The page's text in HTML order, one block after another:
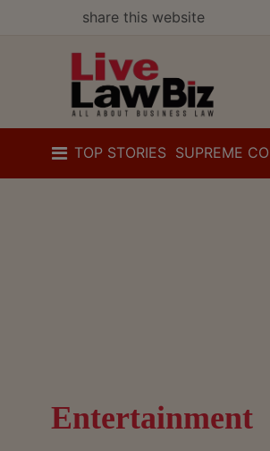
share this website
TOP STORIES SUPREME
Entertainment